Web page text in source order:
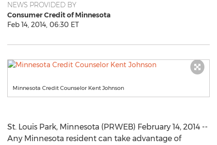
NEWS PROVIDED BY
Consumer Credit of Minnesota
Feb 14, 2014, 06:30 ET
Minnesota Credit Counselor Kent Johnson
St. Louis Park, Minnesota (PRWEB) February 14, 2014 --
Any Minnesota resident can take advantage of